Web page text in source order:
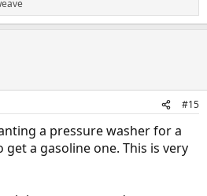
#15
a pressure washer for a
a gasoline one. This is very